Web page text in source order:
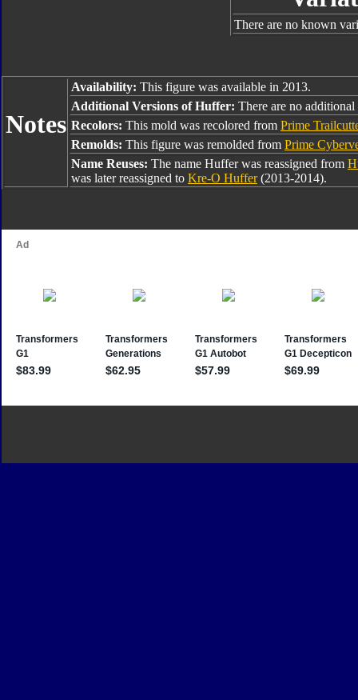
There are no known
Notes
Availability: This figure was available in 2013.
Additional Versions of Huffer: There are no
Recolors: This mold was recolored from Prime
Remolds: This figure was remolded from Prime
Name Reuses: The name Huffer was reassigned from
was later reassigned to Kre-O Huffer(2013-2014).